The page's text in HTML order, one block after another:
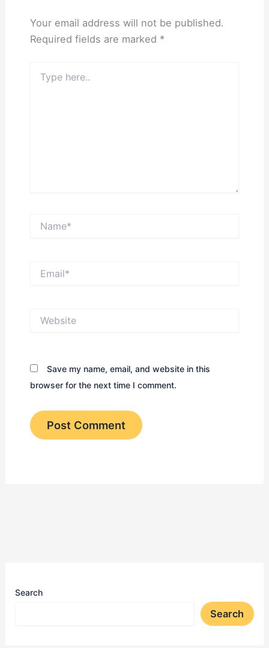
Your email address will not be published.
Required fields are marked *
here..
Save my name, email, and website in this
browser for the next time I comment.
Search
Search